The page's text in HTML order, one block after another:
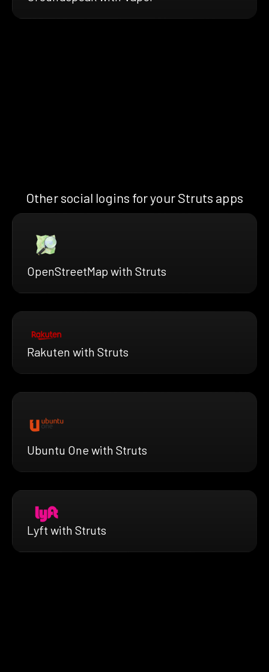
Other social logins for your Struts apps
OpenStreetMap with Struts
Rakuten with Struts
Ubuntu One with Struts
Lyft with Struts